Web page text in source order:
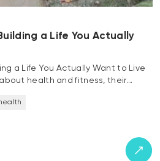
a Life You Actually
a Life You Actually Want to Live
health and fitness, their…